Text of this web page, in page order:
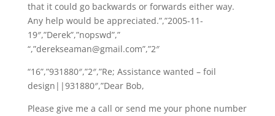
that it could go backwards or forwards either way.
Any help would be appreciated.”,”2005-11-
19″,”Derek”,”nopswd”,”
“,”derekseaman@gmail.com”,”2″
“16”,”931880″,”2″,”Re; Assistance wanted – foil
design||931880″,”Dear Bob,
Please give me a call or send me your phone number